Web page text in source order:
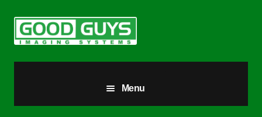
to
navigation
to
content
Menu